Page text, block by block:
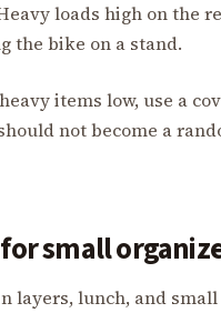
loads high on the
the bike on a stand.
items low, use a
not become a
small
layers, lunch, and